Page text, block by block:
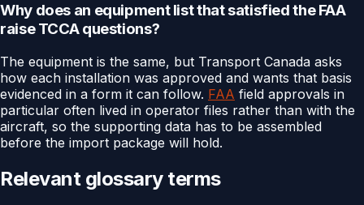
Why does an equipment list that satisfied the FAA
raise TCCA questions?
The equipment is the same, but Transport Canada asks
how each installation was approved and wants that basis
evidenced in a form it can follow. FAA field approvals in
particular often lived in operator files rather than with the
aircraft, so the supporting data has to be assembled
before the import package will hold.
Relevant glossary terms